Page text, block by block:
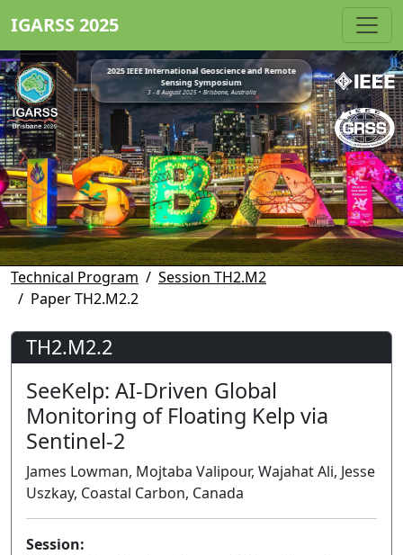
IGARSS 2025
2025 IEEE International Geoscience and Remote
Sensing Symposium
3 - 8 August 2025 • Brisbane, Australia
Technical Program
Session TH2.M2
Paper TH2.M2.2
TH2.M2.2
SeeKelp: AI-Driven Global
Monitoring of Floating Kelp via
Sentinel-2
James Lowman, Mojtaba Valipour, Wajahat Ali, Jesse
Uszkay, Coastal Carbon, Canada
Session: